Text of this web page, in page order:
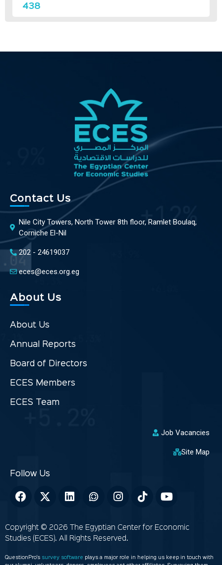
438
Contact Us
Nile City Towers, North Tower 8th floor, Ramlet Boulaq,
Corniche El-Nil
202 - 24619037
eces@eces.org.eg
About Us
About Us
Annual Reports
Board of Directors
ECES Members
ECES Team
Job Vacancies
Site Map
Copyright © 2026 The Egyptian Center for Economic
Studies (ECES). All Rights Reserved.
QuestionPro’s survey software
plays a major role in helping us keep in touch with